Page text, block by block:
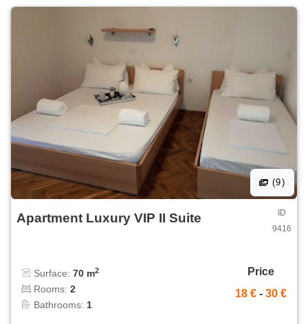
(9)
Apartment Luxury VIP II Suite
ID
9416
Surface: 70 m2
Rooms: 2
Bathrooms: 1
Price
18 € - 30 €